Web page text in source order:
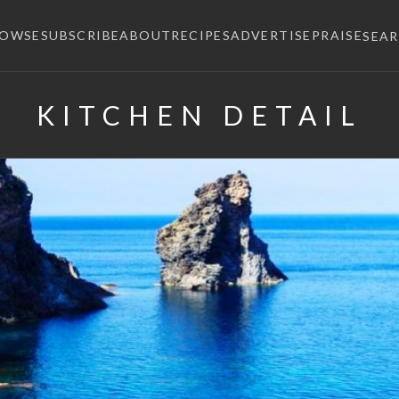
SUBSCRIBEABOUTRECIPESADVERTISE PRAISE
KITCHEN DETAIL
×